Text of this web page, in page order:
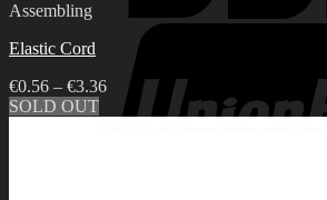
Assembling
Elastic Cord
€0.56 – €3.36
SOLD OUT